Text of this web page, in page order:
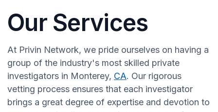
Our Services
At Privin Network, we pride ourselves on having a
group of the industry's most skilled private
investigators in Monterey, CA. Our rigorous
vetting process ensures that each investigator
brings a great degree of expertise and devotion to